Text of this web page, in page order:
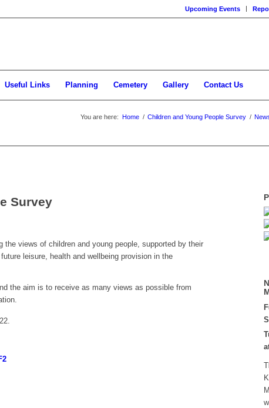
Upcoming Events
Useful Links Planning Cemetery Gallery Contact Us
You are here: Home / Children and Young People Survey /
Survey
views of children and young people, supported by their
leisure, health and wellbeing provision in the
the aim is to receive as many views as possible from